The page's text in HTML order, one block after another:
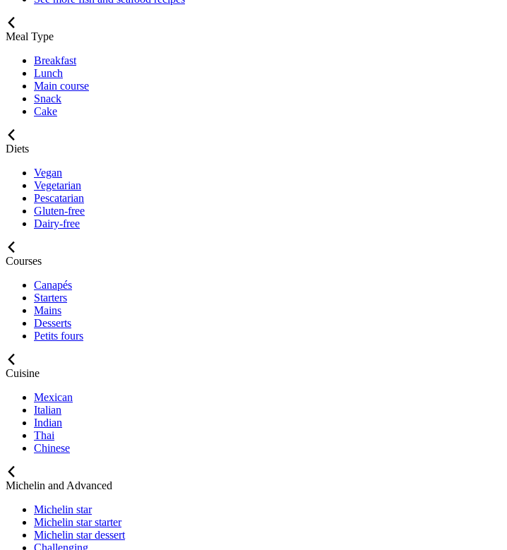
Meal Type
Breakfast
Lunch
Main course
Snack
Cake
Diets
Vegan
Vegetarian
Pescatarian
Gluten-free
Dairy-free
Courses
Canapés
Starters
Mains
Desserts
Petits fours
Cuisine
Mexican
Italian
Indian
Thai
Chinese
Michelin and Advanced
Michelin star
Michelin star starter
Michelin star dessert
Challenging